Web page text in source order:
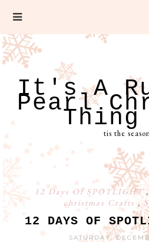
It's A
Pearl
tis the
12 Days Of SPOTLIGHT
christmas Crafts ,
12 DAYS OF
SATURDAY,